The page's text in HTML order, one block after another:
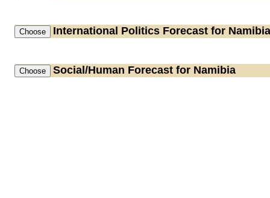
International Politics Forecast for Namibia
Social/Human Forecast for Namibia